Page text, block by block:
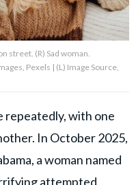
street. (R) Sad woman.
Pexels | (L) Image Source,
repeatedly, with one
In October 2025,
a woman named
attempted